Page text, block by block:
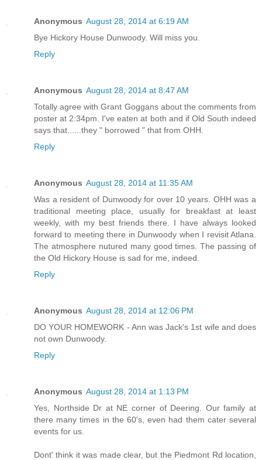
Anonymous August 28, 2014 at 6:19 AM
Bye Hickory House Dunwoody. Will miss you.
Reply
Anonymous August 28, 2014 at 8:47 AM
Totally agree with Grant Goggans about the comments from
poster at 2:34pm. I've eaten at both and if Old South indeed
says that......they " borrowed " that from OHH.
Reply
Anonymous August 28, 2014 at 11:35 AM
Was a resident of Dunwoody for over 10 years. OHH was a
traditional meeting place, usually for breakfast at least
weekly, with my best friends there. I have always looked
forward to meeting there in Dunwoody when I revisit Atlana.
The atmosphere nutured many good times. The passing of
the Old Hickory House is sad for me, indeed.
Reply
Anonymous August 28, 2014 at 12:06 PM
DO YOUR HOMEWORK - Ann was Jack's 1st wife and does
not own Dunwoody.
Reply
Anonymous August 28, 2014 at 1:13 PM
Yes, Northside Dr at NE corner of Deering. Our family at
there many times in the 60's, even had them cater several
events for us.
Dont' think it was made clear, but the Piedmont Rd location,